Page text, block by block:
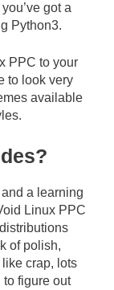
got a
Python3.
PPC to your
to look very
available
a learning
Linux PPC
of polish,
crap, lots
figure out